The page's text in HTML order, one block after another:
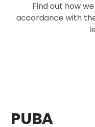
Find out how
accordance with
PUBA